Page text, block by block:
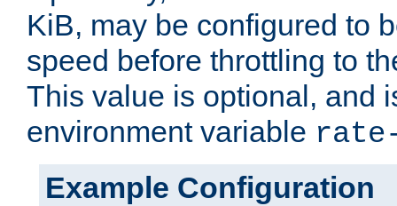
KiB, may be configured to
speed before throttling to
This value is optional, and
environment variable
Example Configuration